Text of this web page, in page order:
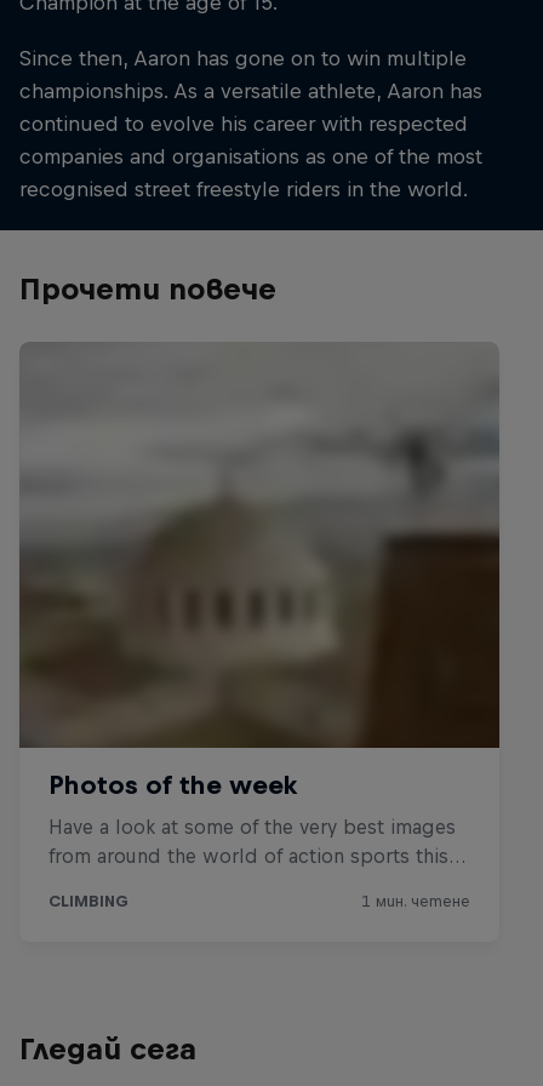
Since then, Aaron has gone on to win multiple
championships. As a versatile athlete, Aaron has
continued to evolve his career with respected
companies and organisations as one of the most
recognised street freestyle riders in the world.
Прочети повече
Гледай сега